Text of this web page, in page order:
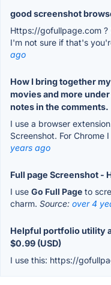
good screenshot
Https://gofullpage.com
I'm not sure if that's
ago
How I bring together
movies and more
notes in the comments.
I use a browser
Screenshot. For Chrome
years ago
Full page Screenshot -
I use Go Full Page to
charm. Source: over 4
Helpful portfolio utility
$0.99 (USD)
I use this: https://